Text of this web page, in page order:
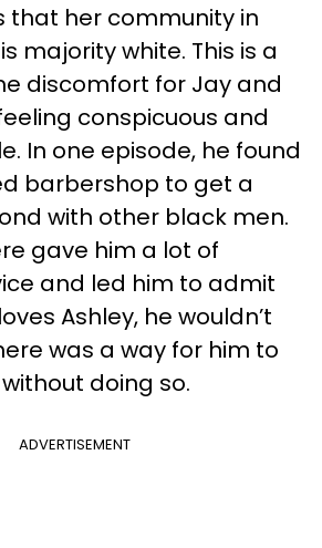
that her community in
majority white. This is a
discomfort for Jay and
conspicuous and
In one episode, he found
barbershop to get a
with other black men.
gave him a lot of
and led him to admit
Ashley, he wouldn’t
was a way for him to
doing so.
ADVERTISEMENT